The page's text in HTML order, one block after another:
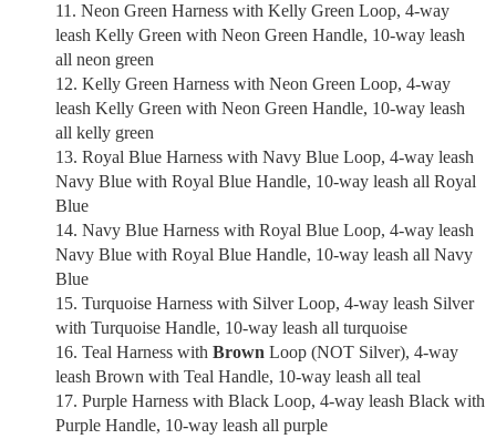
Neon Green Harness with Kelly Green Loop, 4-way
leash Kelly Green with Neon Green Handle, 10-way leash
all neon green
Kelly Green Harness with Neon Green Loop, 4-way
leash Kelly Green with Neon Green Handle, 10-way leash
all kelly green
Royal Blue Harness with Navy Blue Loop, 4-way leash
Navy Blue with Royal Blue Handle, 10-way leash all Royal
Blue
Navy Blue Harness with Royal Blue Loop, 4-way leash
Navy Blue with Royal Blue Handle, 10-way leash all Navy
Blue
Turquoise Harness with Silver Loop, 4-way leash Silver
with Turquoise Handle, 10-way leash all turquoise
Teal Harness with Brown Loop (NOT Silver), 4-way
leash Brown with Teal Handle, 10-way leash all teal
Purple Harness with Black Loop, 4-way leash Black with
Purple Handle, 10-way leash all purple